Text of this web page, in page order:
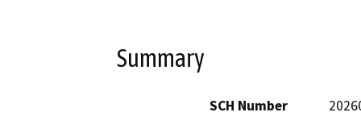
Summary
SCH Number